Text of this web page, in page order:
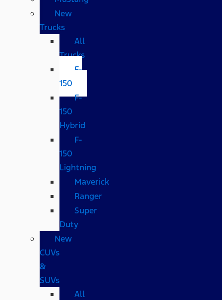
New
Trucks
All
Trucks
F-
150
F-
150
Hybrid
F-
150
Lightning
Maverick
Ranger
Super
Duty
New
CUVs
&
SUVs
All